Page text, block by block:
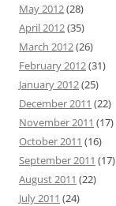
May 2012(28)
April 2012(35)
March 2012(26)
February 2012(31)
January 2012(25)
December 2011 (22)
November 2011 (17)
October 2011 (16)
September 2011 (17)
August 2011 (22)
July 2011 (24)